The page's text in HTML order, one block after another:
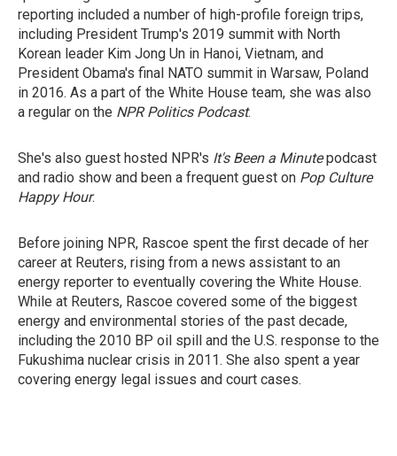
reporting included a number of high-profile foreign trips,
including President Trump's 2019 summit with North
Korean leader Kim Jong Un in Hanoi, Vietnam, and
President Obama's final NATO summit in Warsaw, Poland
in 2016. As a part of the White House team, she was also
a regular on the NPR Politics Podcast.
She's also guest hosted NPR's It's Been a Minutepodcast
and radio show and been a frequent guest on Pop Culture
Happy Hour.
Before joining NPR, Rascoe spent the first decade of her
career at Reuters, rising from a news assistant to an
energy reporter to eventually covering the White House.
While at Reuters, Rascoe covered some of the biggest
energy and environmental stories of the past decade,
including the 2010 BP oil spill and the U.S. response to the
Fukushima nuclear crisis in 2011. She also spent a year
covering energy legal issues and court cases.